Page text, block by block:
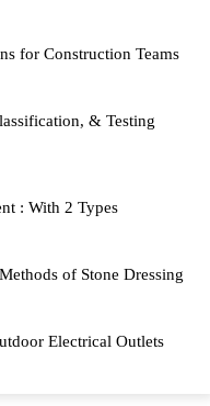
for Construction Teams
& Testing
: With 2 Types
of Stone Dressing
Electrical Outlets